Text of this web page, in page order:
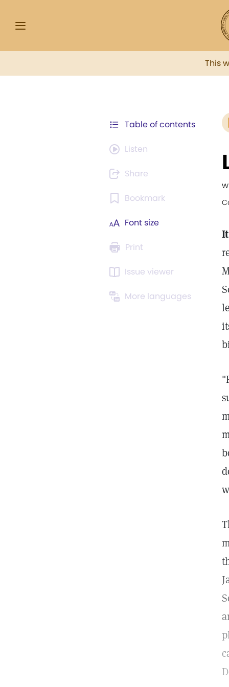
This
Table of contents
Listen
Share
Bookmark
Font size
Print
Issue viewer
More languages
It